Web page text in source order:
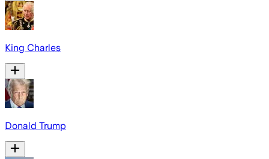
King Charles
Donald Trump